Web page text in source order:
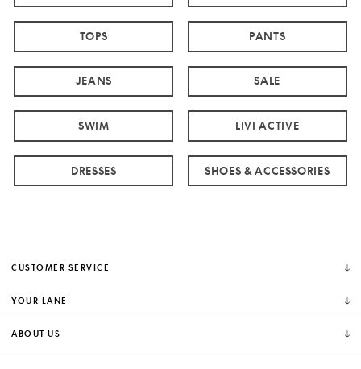
TOPS PANTS
JEANS SALE
SWIM LIVI ACTIVE
DRESSES SHOES & ACCESSORIES
CUSTOMER SERVICE
YOUR LANE
ABOUT US